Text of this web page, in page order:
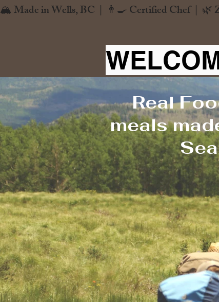
🏔️ Made in Wells, BC  |  👨‍🍳 Certified Chef  |  🌿
Real
meals